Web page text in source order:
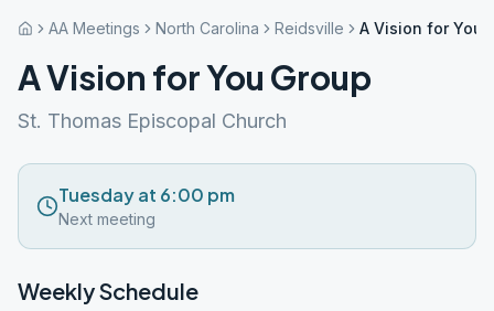
AA Meetings North Carolina Reidsville A Vision for You
A Vision for You Group
St. Thomas Episcopal Church
Tuesday at 6:00 pm
Next meeting
Weekly Schedule